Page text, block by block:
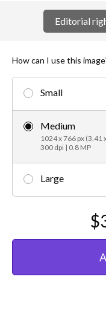
Editorial
How can I use this
Small
Medium
1024 x 766 px (3.41
300 dpi | 0.8 MP
Large